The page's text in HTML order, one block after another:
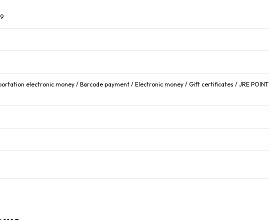
electronic money / Barcode payment / Electronic money / Gift certificates / JRE POINT